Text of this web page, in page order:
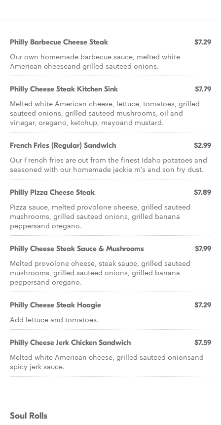
Philly Barbecue Cheese Steak $7.29
Our own homemade barbecue sauce, melted white
American cheeseand grilled sauteed onions.
Philly Cheese Steak Kitchen Sink $7.79
Melted white American cheese, lettuce, tomatoes, grilled
sauteed onions, grilled sauteed mushrooms, oil and
vinegar, oregano, ketchup, mayoand mustard.
French Fries (Regular) Sandwich $2.99
Our French fries are cut from the finest Idaho potatoes and
seasoned with our homemade jackie m's and son fry dust.
Philly Pizza Cheese Steak $7.89
Pizza sauce, melted provolone cheese, grilled sauteed
mushrooms, grilled sauteed onions, grilled banana
peppersand oregano.
Philly Cheese Steak Sauce & Mushrooms $7.99
Melted provolone cheese, steak sauce, grilled sauteed
mushrooms, grilled sauteed onions, grilled banana
peppersand oregano.
Philly Cheese Steak Hoagie $7.29
Add lettuce and tomatoes.
Philly Cheese Jerk Chicken Sandwich $7.59
Melted white American cheese, grilled sauteed onionsand
spicy jerk sauce.
Soul Rolls